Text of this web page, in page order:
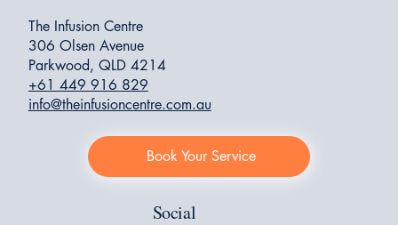
The Infusion Centre
306 Olsen Avenue
Parkwood, QLD 4214
+61 449 916 829
info@theinfusioncentre.com.au
Social
Book Your Service